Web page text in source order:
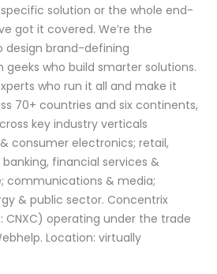
solution or the whole end-
got it covered. We’re the
design brand-defining
geeks who build smarter solutions.
who run it all and make it
70+ countries and six continents,
key industry verticals
consumer electronics; retail,
financial services &
communications & media;
& public sector. Concentrix
CNXC) operating under the trade
Location: virtually